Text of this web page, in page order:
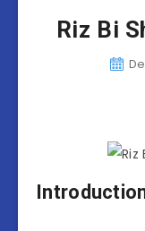
Riz Bi